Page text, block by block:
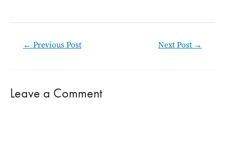
← Previous Post Next Post →
Leave a Comment